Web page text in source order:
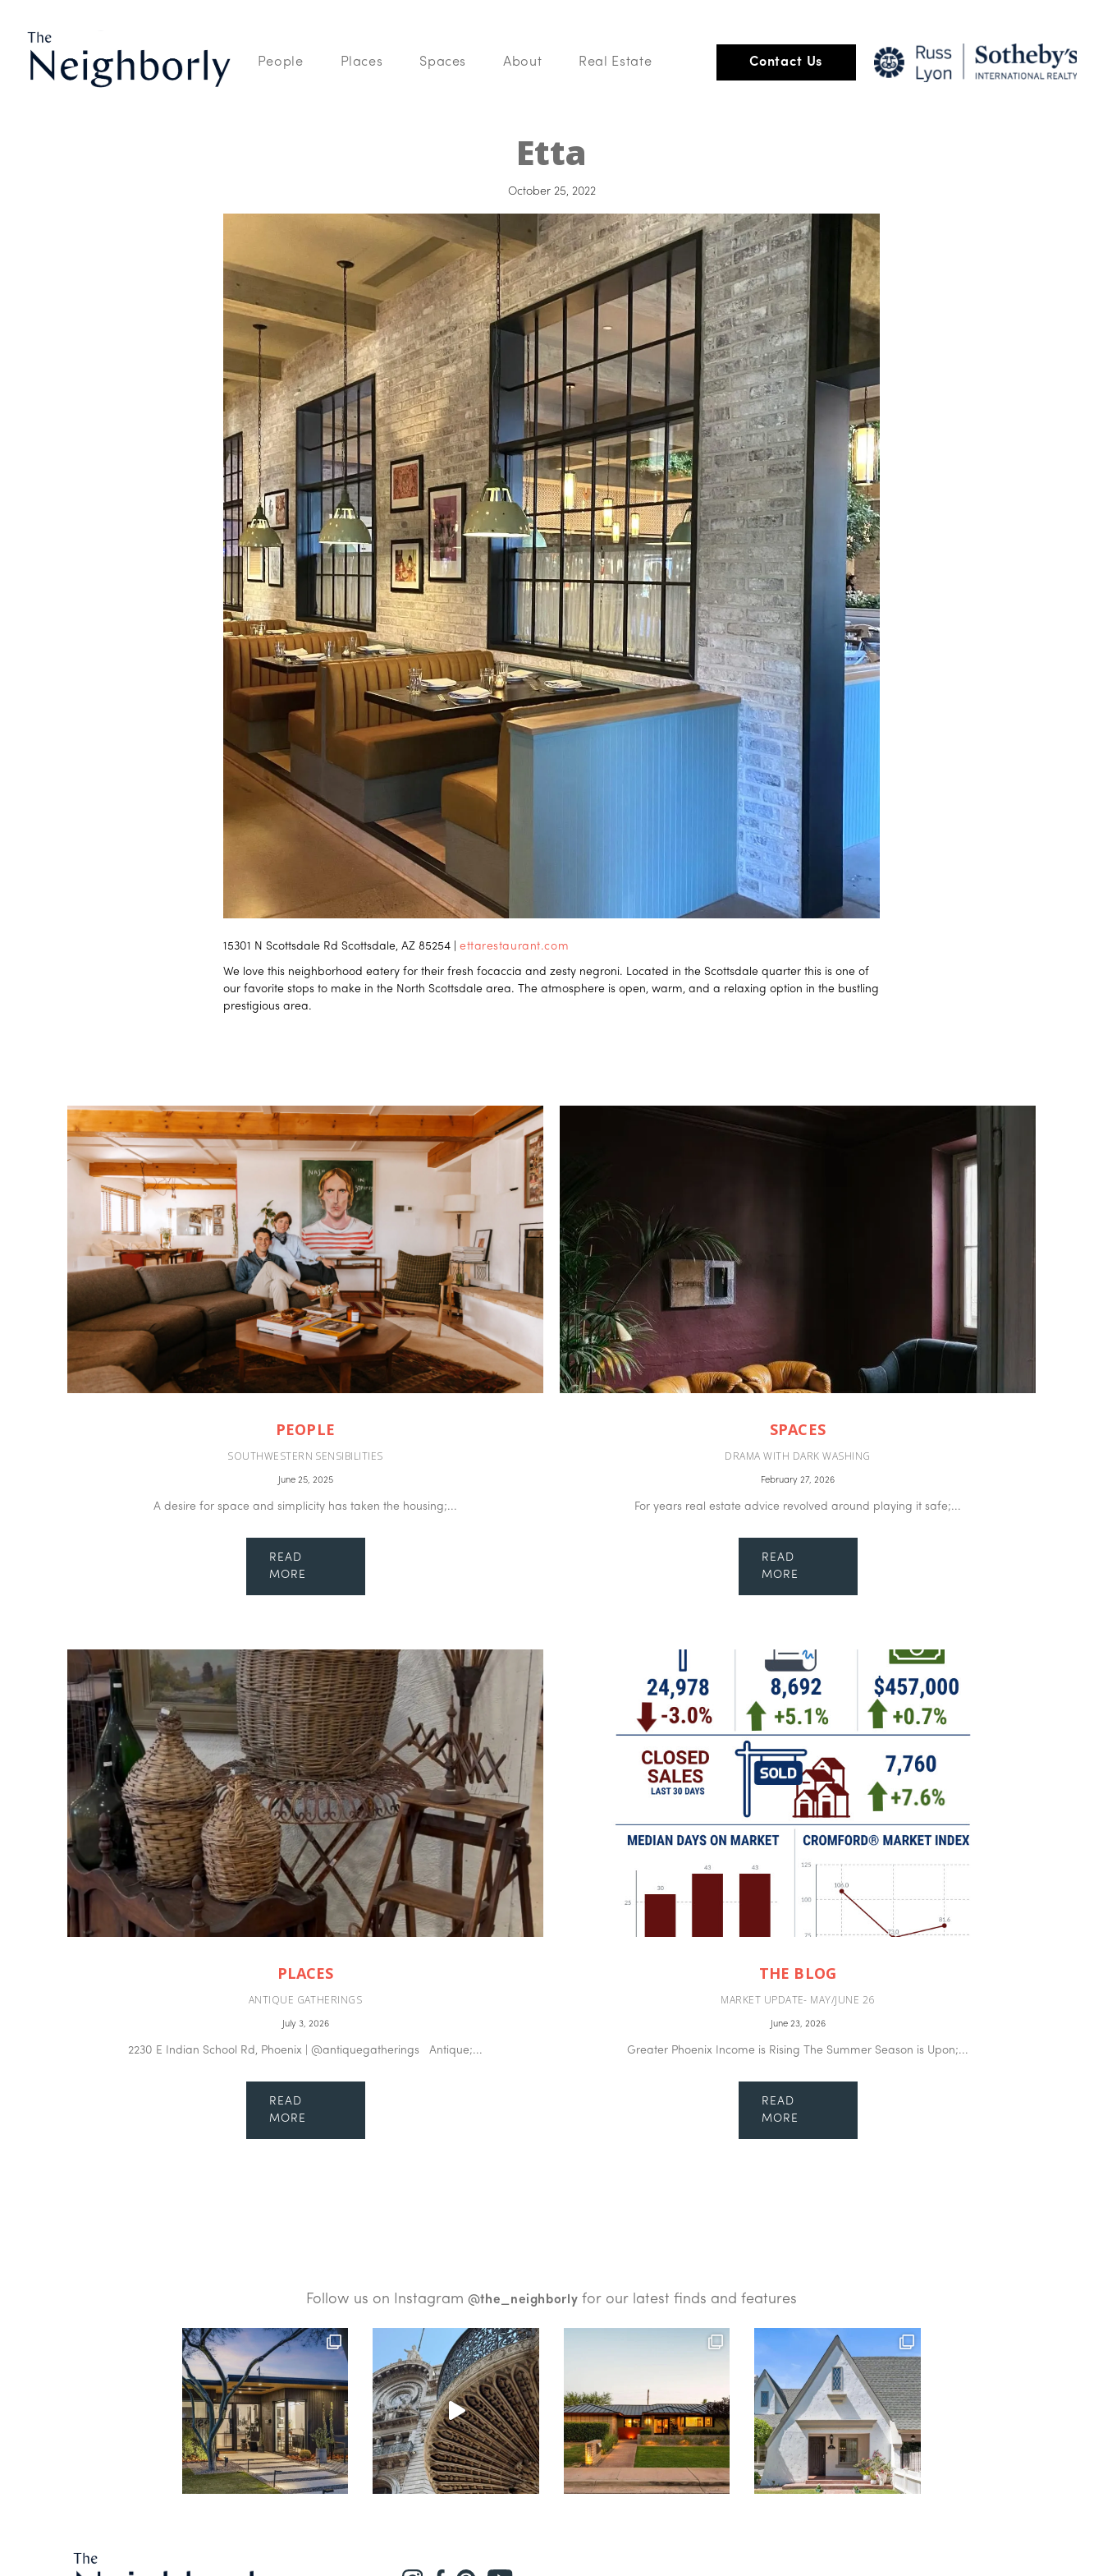
People Places Spaces About Real Estate
List With Us
Your Home Value
Blog
Contact Us
Etta
October 25, 2022
15301 N Scottsdale Rd Scottsdale, AZ 85254 | ettarestaurant.com
We love this neighborhood eatery for their fresh focaccia and zesty negroni. Located in the Scottsdale quarter this is one of
our favorite stops to make in the North Scottsdale area. The atmosphere is open, warm, and a relaxing option in the bustling
prestigious area.
PEOPLE
SOUTHWESTERN SENSIBILITIES
June 25, 2025
A desire for space and simplicity has taken the housing;...
READ
MORE
SPACES
DRAMA WITH DARK WASHING
February 27, 2026
For years real estate advice revolved around playing it safe;...
READ
MORE
PLACES
ANTIQUE GATHERINGS
July 3, 2026
2230 E Indian School Rd, Phoenix | @antiquegatherings Antique;...
READ
MORE
THE BLOG
MARKET UPDATE- MAY/JUNE 26
June 23, 2026
Greater Phoenix Income is Rising The Summer Season is Upon;...
READ
MORE
Follow us on Instagram @the_neighborly for our latest finds and features